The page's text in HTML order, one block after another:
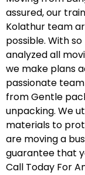
assured, our
Kolathur team
possible. With
analyzed all
we make plans
passionate
from Gentle
unpacking. We
materials to
are moving a
guarantee that
Call Today For